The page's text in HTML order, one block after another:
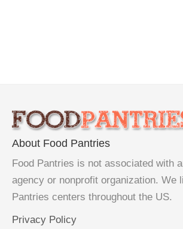
About Food Pantries
Food Pantries is not associated with
agency or nonprofit organization. We
Pantries centers throughout the US.
Privacy Policy